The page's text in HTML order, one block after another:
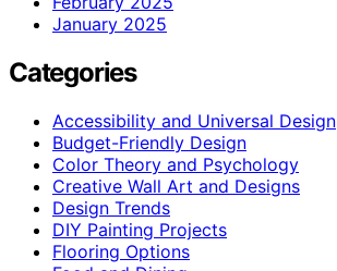
January 2025
Categories
Accessibility and Universal Design
Budget-Friendly Design
Color Theory and Psychology
Creative Wall Art and Designs
Design Trends
DIY Painting Projects
Flooring Options